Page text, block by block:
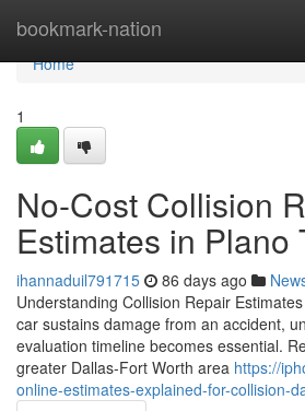
bookmark-nation
Home
Home
1
No-Cost Collision
Estimates in Plano
ihannaduil791715 86 days ago
Understanding Collision Repair
car sustains damage from an accident,
evaluation timeline becomes essential.
greater Dallas-Fort Worth area https://
online-estimates-explained-for-collision-